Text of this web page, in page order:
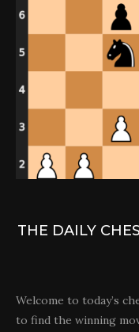
THE DAILY
Welcome to today’s
to find the winning